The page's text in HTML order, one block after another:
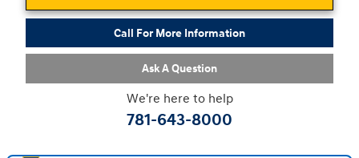
Call For More Information
Ask A Question
We're here to help
781-643-8000